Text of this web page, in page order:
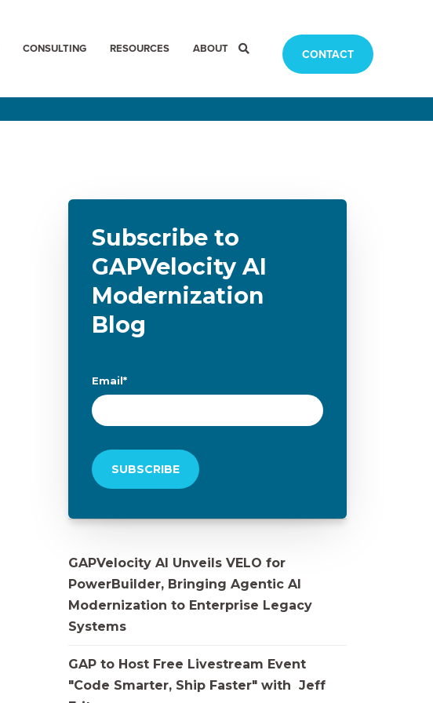
CONSULTING RESOURCES ABOUT CONTACT
Subscribe to
GAPVelocity AI
Modernization
Blog
Email*
GAPVelocity AI Unveils VELO for
PowerBuilder, Bringing Agentic AI
Modernization to Enterprise Legacy
Systems
GAP to Host Free Livestream Event
"Code Smarter, Ship Faster" with Jeff